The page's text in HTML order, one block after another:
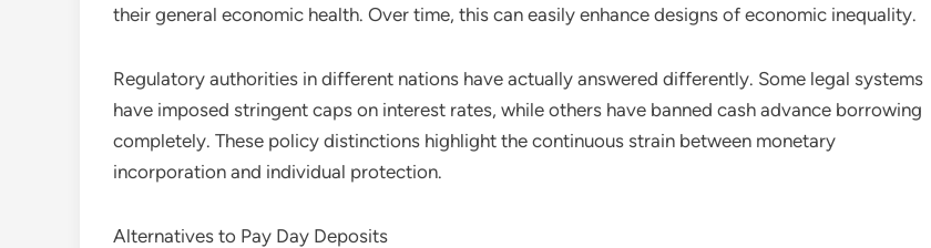
their general economic health. Over time, this can easily enhance designs of economic inequality.
Regulatory authorities in different nations have actually answered differently. Some legal systems
have imposed stringent caps on interest rates, while others have banned cash advance borrowing
completely. These policy distinctions highlight the continuous strain between monetary
incorporation and individual protection.
Alternatives to Pay Day Deposits